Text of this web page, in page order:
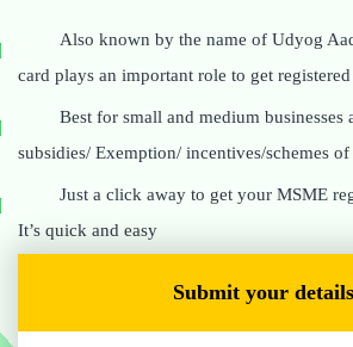
Also known by the name of Udyog
card plays an important role to get
Best for small and medium businesses
subsidies/ Exemption/ incentives/schemes
Just a click away to get your MSME
It’s quick and easy
Submit your